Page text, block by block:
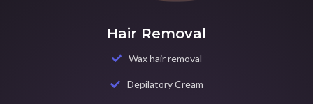
Hair Removal
Wax hair removal
Depilatory Cream